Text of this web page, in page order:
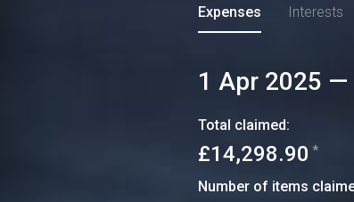
Expenses Interests
1 Apr 2025 —
Total claimed:
£14,298.90 *
Number of items